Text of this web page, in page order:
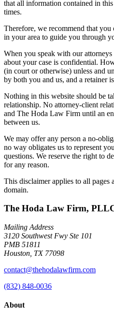
that all information contained in
times.
Therefore, we recommend that you
in your area to guide you through
When you speak with our
about your case is confidential.
(in court or otherwise) unless and
by both you and us, and a retainer
Nothing in this website should be
relationship. No attorney-client
and The Hoda Law Firm until an
between us.
We may offer any person a no-
no way obligates us to represent
questions. We reserve the right to
for any reason.
This disclaimer applies to all pages
domain.
The Hoda Law Firm,
Mailing Address
3120 Southwest Fwy Ste 101
PMB 51811
Houston, TX 77098
contact@thehodalawfirm.com
(832) 848-0036
About